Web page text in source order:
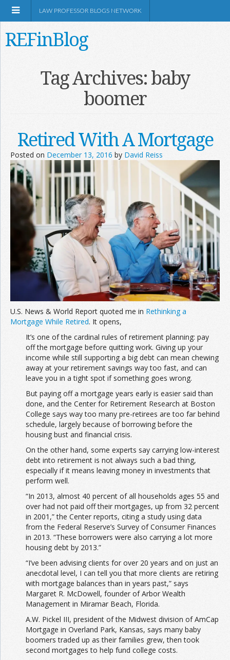
Shop Amazon
Information
Join the Network
Advertise on the Network
LAW PROFESSOR BLOGS NETWORK
REFinBlog
Tag Archives:baby
boomer
Retired With A Mortgage
Posted on December 13, 2016 by David Reiss
U.S. News & World Report quoted me in Rethinking a
Mortgage While Retired. It opens,
It’s one of the cardinal rules of retirement planning: pay
off the mortgage before quitting work. Giving up your
income while still supporting a big debt can mean chewing
away at your retirement savings way too fast, and can
leave you in a tight spot if something goes wrong.
But paying off a mortgage years early is easier said than
done, and the Center for Retirement Research at Boston
College says way too many pre-retirees are too far behind
schedule, largely because of borrowing before the
housing bust and financial crisis.
On the other hand, some experts say carrying low-interest
debt into retirement is not always such a bad thing,
especially if it means leaving money in investments that
perform well.
“In 2013, almost 40 percent of all households ages 55 and
over had not paid off their mortgages, up from 32 percent
in 2001,” the Center reports, citing a study using data
from the Federal Reserve’s Survey of Consumer Finances
in 2013. “These borrowers were also carrying a lot more
housing debt by 2013.”
“I’ve been advising clients for over 20 years and on just an
anecdotal level, I can tell you that more clients are retiring
with mortgage balances than in years past,” says
Margaret R. McDowell, founder of Arbor Wealth
Management in Miramar Beach, Florida.
A.W. Pickel III, president of the Midwest division of AmCap
Mortgage in Overland Park, Kansas, says many baby
boomers traded up as their families grew, then took
second mortgages to help fund college costs.